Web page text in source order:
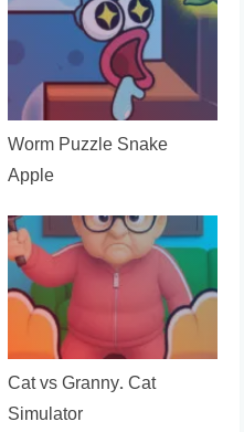
Worm Puzzle Snake
Apple
Cat vs Granny. Cat
Simulator